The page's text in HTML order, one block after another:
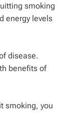
smoking
energy levels
disease.
benefits of
smoking, you